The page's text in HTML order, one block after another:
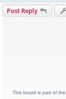
Post Reply
This board is part of the